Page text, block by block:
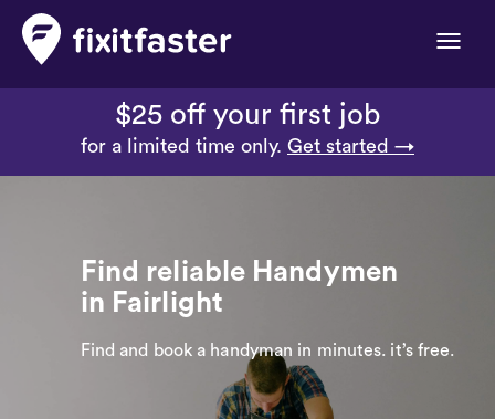
Toggle
$25 off your first job
for a limited time only. Get started →
Find reliable Handymen
in Fairlight
Find and book a handyman in minutes. it’s free.